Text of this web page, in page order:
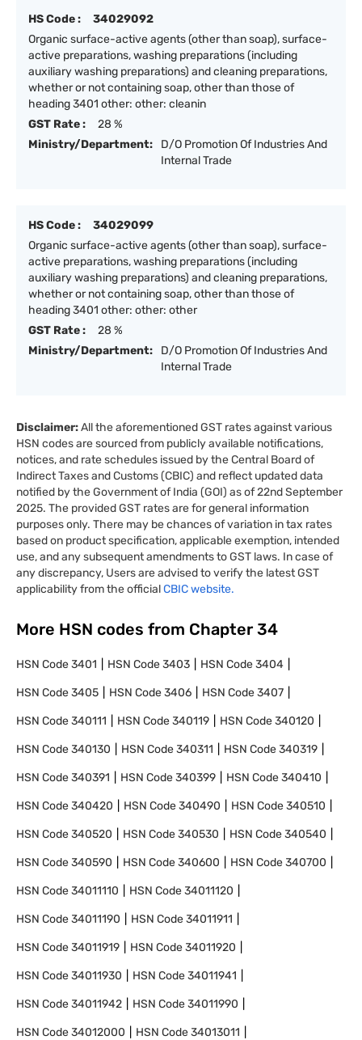
HS Code :
34029092
Organic surface-active agents (other than soap), surface-
active preparations, washing preparations (including
auxiliary washing preparations) and cleaning preparations,
whether or not containing soap, other than those of
heading 3401 other: other: cleanin
GST Rate :
28 %
Ministry/Department:
D/O Promotion Of Industries And
Internal Trade
HS Code :
34029099
Organic surface-active agents (other than soap), surface-
active preparations, washing preparations (including
auxiliary washing preparations) and cleaning preparations,
whether or not containing soap, other than those of
heading 3401 other: other: other
GST Rate :
28 %
Ministry/Department:
D/O Promotion Of Industries And
Internal Trade
Disclaimer:All the aforementioned GST rates against various
HSN codes are sourced from publicly available notifications,
notices, and rate schedules issued by the Central Board of
Indirect Taxes and Customs (CBIC) and reflect updated data
notified by the Government of India (GOI) as of 22nd September
2025. The provided GST rates are for general information
purposes only. There may be chances of variation in tax rates
based on product specification, applicable exemption, intended
use, and any subsequent amendments to GST laws. In case of
any discrepancy, Users are advised to verify the latest GST
applicability from the officialCBIC website.
More HSN codes from Chapter 34
HSN Code3401 HSN Code3403 HSN Code3404
HSN Code3405 HSN Code3406 HSN Code3407
HSN Code340111 HSN Code340119 HSN Code340120
HSN Code340130 HSN Code340311 HSN Code340319
HSN Code340391 HSN Code340399 HSN Code340410
HSN Code340420 HSN Code340490 HSN Code340510
HSN Code340520 HSN Code340530 HSN Code340540
HSN Code340590 HSN Code340600 HSN Code340700
HSN Code34011110 HSN Code34011120
HSN Code34011190 HSN Code34011911
HSN Code34011919 HSN Code34011920
HSN Code34011930 HSN Code34011941
HSN Code34011942 HSN Code34011990
HSN Code34012000 HSN Code34013011